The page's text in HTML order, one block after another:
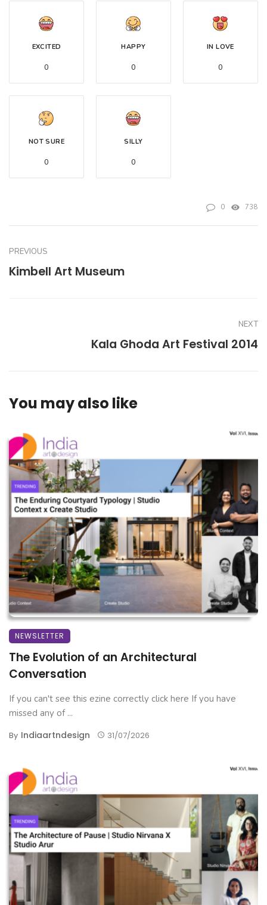
EXCITED
0
HAPPY
0
IN LOVE
0
NOT SURE
0
SILLY
0
0 738
PREVIOUS
Kimbell Art Museum
NEXT
Kala Ghoda Art Festival 2014
You may also like
NEWSLETTER
The Evolution of an Architectural
Conversation
If you can't see this ezine correctly click here If you have
missed any of ...
By Indiaartndesign 31/07/2026